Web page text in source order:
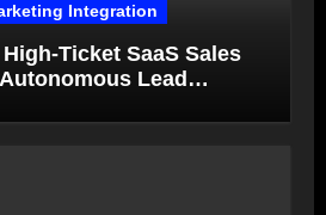
Integration
Ticket SaaS Sales
Lead